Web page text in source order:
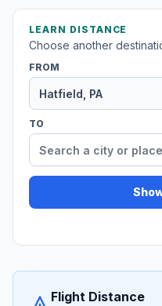
LEARN DISTANCE
Choose another
FROM
TO
Flight Distance